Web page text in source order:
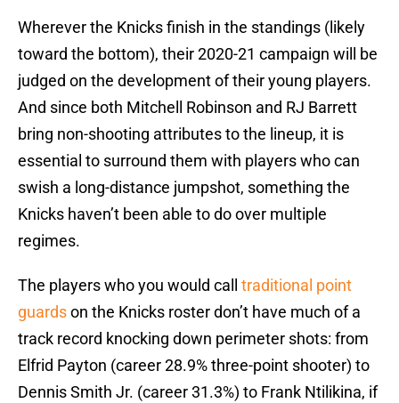
Wherever the Knicks finish in the standings (likely
toward the bottom), their 2020-21 campaign will be
judged on the development of their young players.
And since both Mitchell Robinson and RJ Barrett
bring non-shooting attributes to the lineup, it is
essential to surround them with players who can
swish a long-distance jumpshot, something the
Knicks haven’t been able to do over multiple
regimes.
The players who you would call traditional point
guardson the Knicks roster don’t have much of a
track record knocking down perimeter shots: from
Elfrid Payton (career 28.9% three-point shooter) to
Dennis Smith Jr. (career 31.3%) to Frank Ntilikina, if